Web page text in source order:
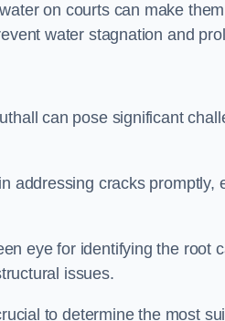
on courts can make
water stagnation and
can pose significant
addressing cracks promptly,
eye for identifying the root
issues.
to determine the most